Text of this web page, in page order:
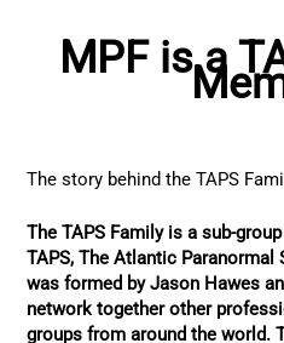
MPF is a
The story behind the TAPS
The TAPS Family is a sub-
TAPS, The Atlantic Paranormal
was formed by Jason Hawes
network together other
groups from around the world.